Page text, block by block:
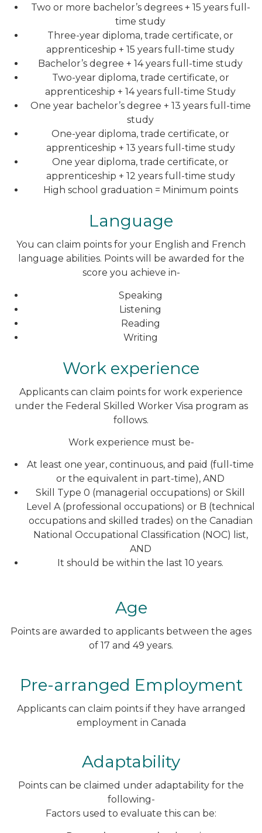
Two or more bachelor’s degrees + 15 years full-
time study
Three-year diploma, trade certificate, or
apprenticeship + 15 years full-time study
Bachelor’s degree + 14 years full-time study
Two-year diploma, trade certificate, or
apprenticeship + 14 years full-time Study
One year bachelor’s degree + 13 years full-time
study
One-year diploma, trade certificate, or
apprenticeship + 13 years full-time study
One year diploma, trade certificate, or
apprenticeship + 12 years full-time study
High school graduation = Minimum points
Language
You can claim points for your English and French
language abilities. Points will be awarded for the
score you achieve in-
Speaking
Listening
Reading
Writing
Work experience
Applicants can claim points for work experience
under the Federal Skilled Worker Visa program as
follows.
Work experience must be-
At least one year, continuous, and paid (full-time
or the equivalent in part-time), AND
Skill Type 0 (managerial occupations) or Skill
Level A (professional occupations) or B (technical
occupations and skilled trades) on the Canadian
National Occupational Classification (NOC) list,
AND
It should be within the last 10 years.
Age
Points are awarded to applicants between the ages
of 17 and 49 years.
Pre-arranged Employment
Applicants can claim points if they have arranged
employment in Canada
Adaptability
Points can be claimed under adaptability for the
following-
Factors used to evaluate this can be: